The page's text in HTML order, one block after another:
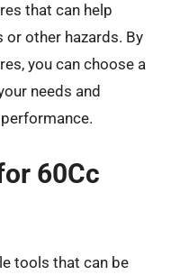
that can help
other hazards. By
you can choose a
needs and
60Cc
tools that can be